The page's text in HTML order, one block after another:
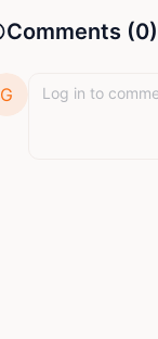
Comments (0)
G